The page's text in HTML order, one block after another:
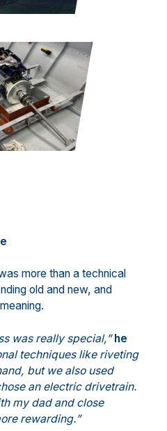
more than a technical
old and new, and
was really special,”he
techniques like riveting
but we also used
an electric drivetrain.
my dad and close
rewarding.”